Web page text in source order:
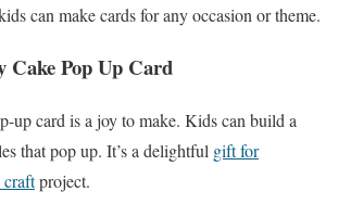
can make cards for any occasion or theme.
Cake Pop Up Card
up card is a joy to make. Kids can build a
that pop up. It’s a delightful gift for
craftproject.